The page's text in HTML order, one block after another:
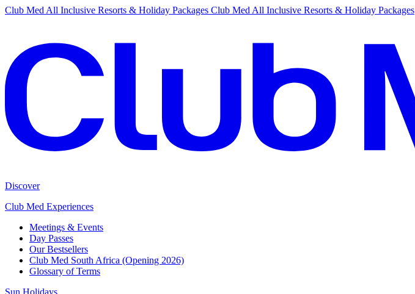
Club Med All Inclusive Resorts & Holiday Packages Club Med All Inclusive Resorts & Holiday Packages
Discover
Club Med Experiences
Meetings & Events
Day Passes
Our Bestsellers
Club Med South Africa (Opening 2026)
Glossary of Terms
Sun Holidays